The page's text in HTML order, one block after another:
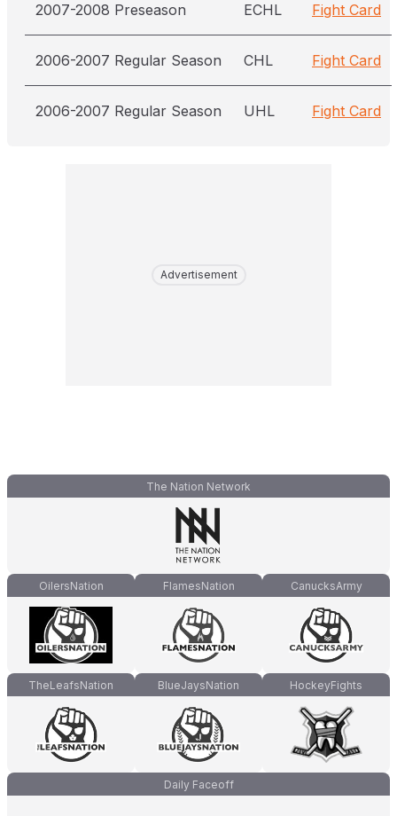
2007-2008 Preseason ECHL Fight Card
2006-2007 Regular Season CHL Fight Card
2006-2007 Regular Season UHL Fight Card
Advertisement
The Nation Network
OilersNation FlamesNation CanucksArmy
TheLeafsNation BlueJaysNation HockeyFights
Daily Faceoff